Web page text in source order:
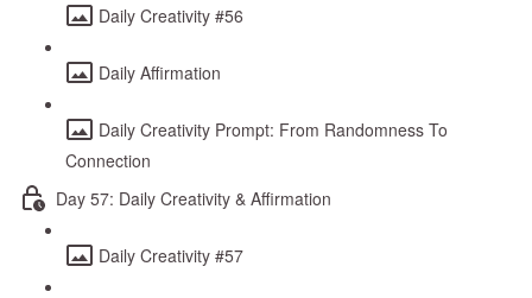
Daily Creativity #56
Daily Affirmation
Daily Creativity Prompt: From Randomness To
Connection
Day 57: Daily Creativity & Affirmation
Daily Creativity #57